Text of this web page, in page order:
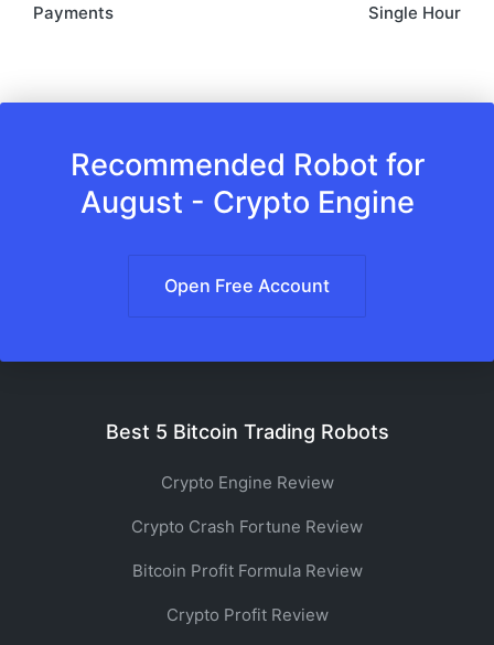
Payments
Single Hour
Recommended Robot for
August - Crypto Engine
Open Free Account
Best 5 Bitcoin Trading Robots
Crypto Engine Review
Crypto Crash Fortune Review
Bitcoin Profit Formula Review
Crypto Profit Review